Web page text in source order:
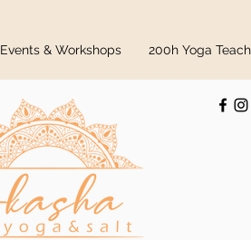
Events & Workshops 200h Yoga